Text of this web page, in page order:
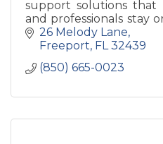
support solutions that
and professionals stay
productive, freeing up
business growth.
26 Melody Lane
Freeport FL 32439
(850) 665-0023